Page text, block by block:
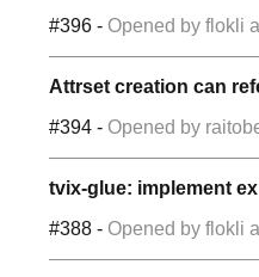
#396 - Opened by flokli
Attrset creation can
#394 - Opened by
tvix-glue: implement
#388 - Opened by flokli